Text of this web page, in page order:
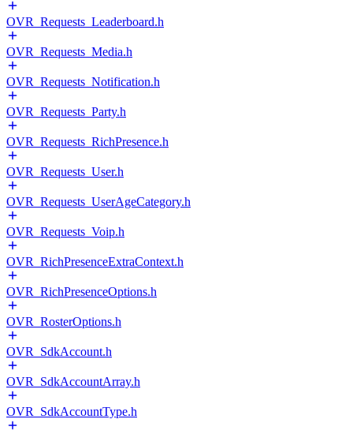
OVR_Requests_Leaderboard.h
OVR_Requests_Media.h
OVR_Requests_Notification.h
OVR_Requests_Party.h
OVR_Requests_RichPresence.h
OVR_Requests_User.h
OVR_Requests_UserAgeCategory.h
OVR_Requests_Voip.h
OVR_RichPresenceExtraContext.h
OVR_RichPresenceOptions.h
OVR_RosterOptions.h
OVR_SdkAccount.h
OVR_SdkAccountArray.h
OVR_SdkAccountType.h